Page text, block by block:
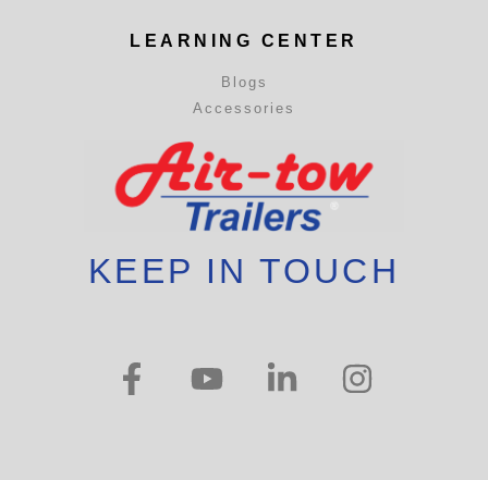
LEARNING CENTER
Blogs
Accessories
KEEP IN TOUCH